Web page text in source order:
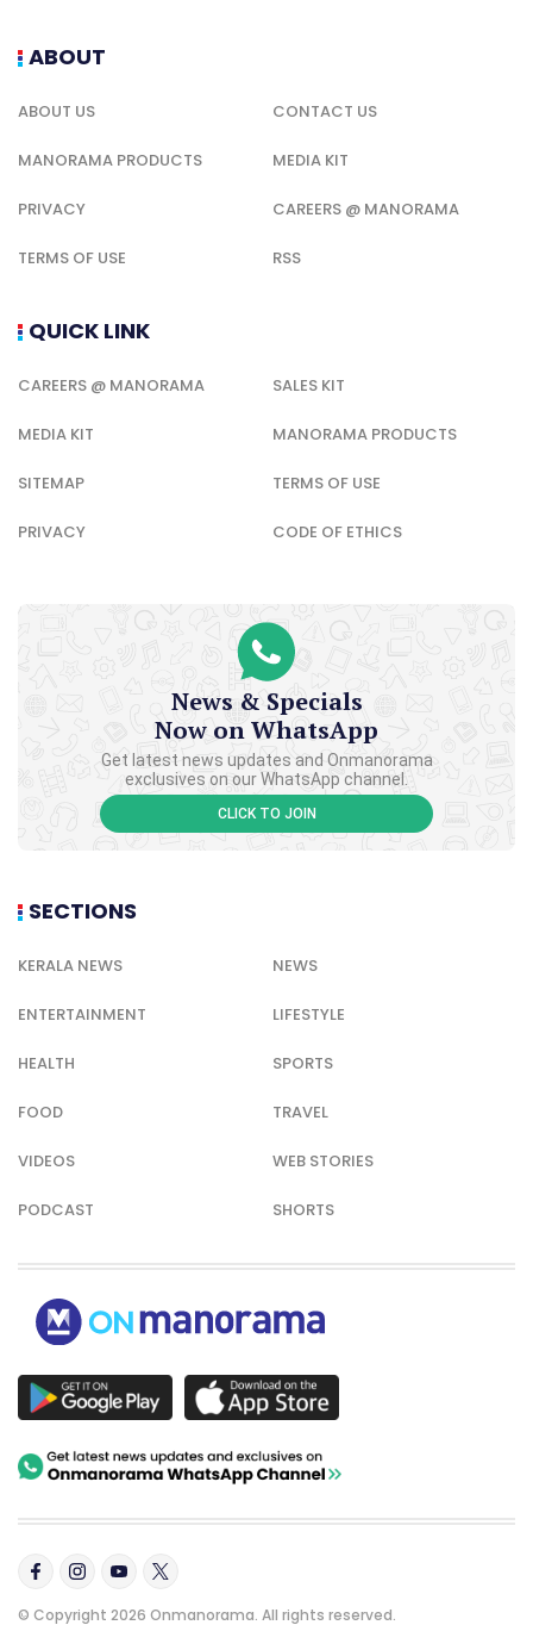
ABOUT
ABOUT US CONTACT US
MANORAMA PRODUCTS MEDIA KIT
PRIVACY CAREERS @ MANORAMA
TERMS OF USE RSS
QUICK LINK
CAREERS @ MANORAMA SALES KIT
MEDIA KIT MANORAMA PRODUCTS
SITEMAP TERMS OF USE
PRIVACY CODE OF ETHICS
News & Specials
Now on WhatsApp
Get latest news updates and Onmanorama
exclusives on our WhatsApp channel.
CLICK TO JOIN
SECTIONS
KERALA NEWS NEWS
ENTERTAINMENT LIFESTYLE
HEALTH SPORTS
FOOD TRAVEL
VIDEOS WEB STORIES
PODCAST SHORTS
© Copyright 2026 Onmanorama. All rights reserved.